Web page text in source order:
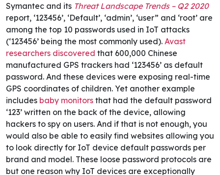
Symantec and its Threat Landscape Trends – Q2 2020
report, ‘123456’, ‘Default’, ‘admin’, ‘user” and ‘root’ are
among the top 10 passwords used in IoT attacks
(‘123456’ being the most commonly used). Avast
researchers discovered that 600,000 Chinese
manufactured GPS trackers had ‘123456’ as default
password. And these devices were exposing real-time
GPS coordinates of children. Yet another example
includes baby monitors that had the default password
‘123’ written on the back of the device, allowing
hackers to spy on users. And if that is not enough, you
would also be able to easily find websites allowing you
to look directly for IoT device default passwords per
brand and model. These loose password protocols are
but one reason why IoT devices are exceptionally